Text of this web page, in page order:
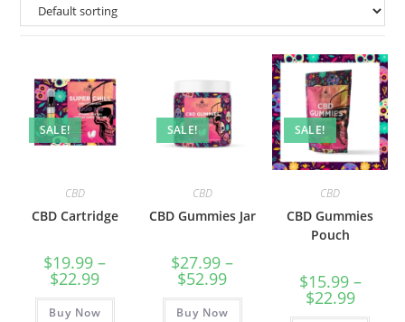
SALE!
CBD
CBD Cartridge
$19.99 –
$22.99
Buy Now
SALE!
CBD
CBD Gummies Jar
$27.99 –
$52.99
Buy Now
SALE!
CBD
CBD Gummies
Pouch
$15.99 –
$22.99